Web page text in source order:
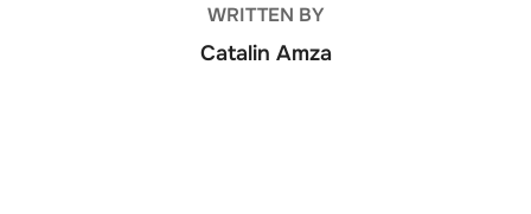
WRITTEN BY
Catalin Amza